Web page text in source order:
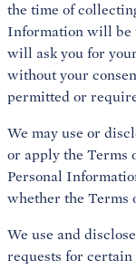
the time of
Information will be
will ask you for
without your
permitted or
We may use or
or apply the Terms
Personal
whether the Terms
We use and
requests for